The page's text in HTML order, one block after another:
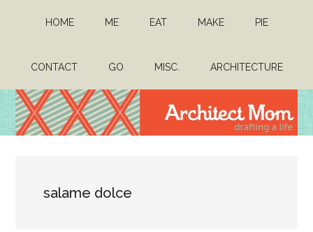
content
sidebar
HOME ME EAT MAKE PIE
CONTACT GO MISC. ARCHITECTURE
Mom
salame dolce